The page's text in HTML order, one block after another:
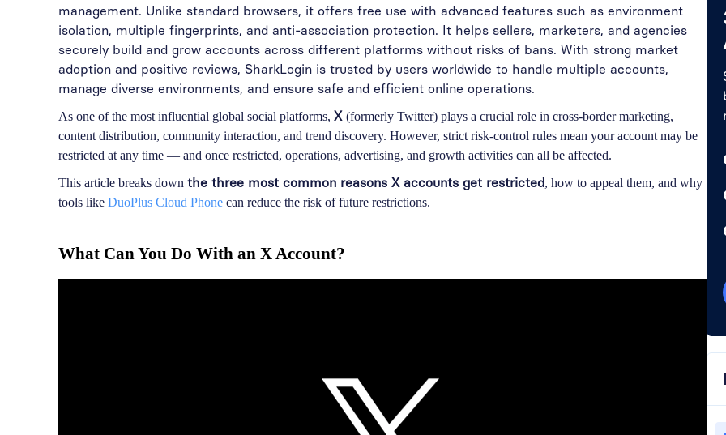
management. Unlike standard browsers, it offers free use with advanced features such as environment
isolation, multiple fingerprints, and anti-association protection. It helps sellers, marketers, and agencies
securely build and grow accounts across different platforms without risks of bans. With strong market
adoption and positive reviews, SharkLogin is trusted by users worldwide to handle multiple accounts,
manage diverse environments, and ensure safe and efficient online operations.
As one of the most influential global social platforms, X (formerly Twitter) plays a crucial role in cross-border marketing,
content distribution, community interaction, and trend discovery. However, strict risk-control rules mean your account may be
restricted at any time — and once restricted, operations, advertising, and growth activities can all be affected.
This article breaks down the three most common reasons X accounts get restricted, how to appeal them, and why
tools like DuoPlus Cloud Phone can reduce the risk of future restrictions.
What Can You Do With an X Account?